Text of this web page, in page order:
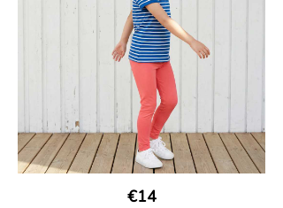
added comfort.
95% Organic Cotton and 5% Elastane.
€14